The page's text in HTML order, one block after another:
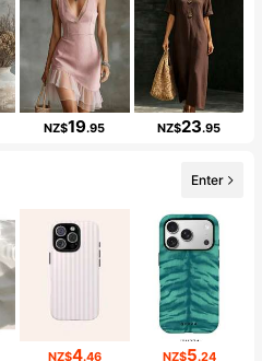
NZ$19.95 NZ$23.95
Enter
NZ$4.46 NZ$5.24